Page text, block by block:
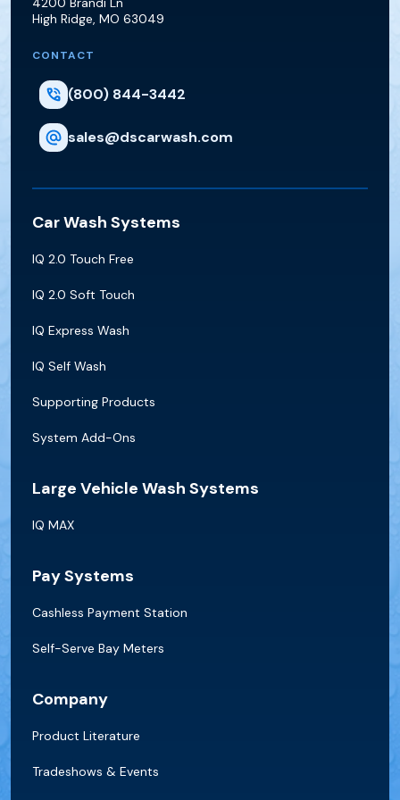
High Ridge, MO 63049
CONTACT
(800) 844-3442
sales@dscarwash.com
Car Wash Systems
IQ 2.0 Touch Free
IQ 2.0 Soft Touch
IQ Express Wash
IQ Self Wash
Supporting Products
System Add-Ons
Large Vehicle Wash Systems
IQ MAX
Pay Systems
Cashless Payment Station
Self-Serve Bay Meters
Company
Product Literature
Tradeshows & Events